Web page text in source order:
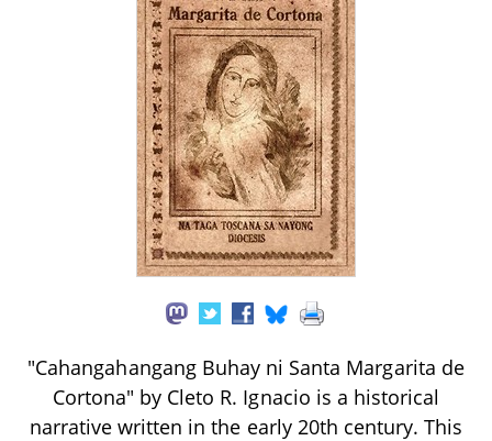
"Cahangahangang Buhay ni Santa Margarita de
Cortona" by Cleto R. Ignacio is a historical
narrative written in the early 20th century. This